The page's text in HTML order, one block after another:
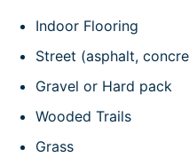
Indoor Flooring
Street (asphalt,
Gravel or Hard pack
Wooded Trails
Grass